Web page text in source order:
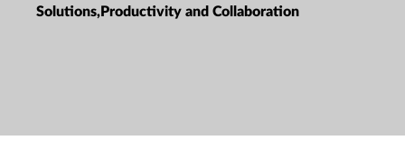
Solutions,Productivity and Collaboration